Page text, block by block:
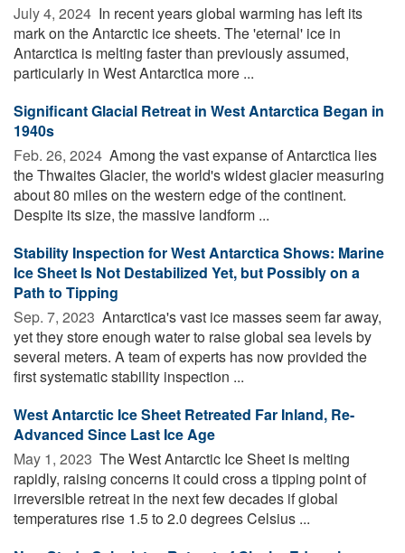
July 4, 2024  In recent years global warming has left its
mark on the Antarctic ice sheets. The 'eternal' ice in
Antarctica is melting faster than previously assumed,
particularly in West Antarctica more ...
Significant Glacial Retreat in West Antarctica Began in
1940s
Feb. 26, 2024  Among the vast expanse of Antarctica lies
the Thwaites Glacier, the world's widest glacier measuring
about 80 miles on the western edge of the continent.
Despite its size, the massive landform ...
Stability Inspection for West Antarctica Shows: Marine
Ice Sheet Is Not Destabilized Yet, but Possibly on a
Path to Tipping
Sep. 7, 2023  Antarctica's vast ice masses seem far away,
yet they store enough water to raise global sea levels by
several meters. A team of experts has now provided the
first systematic stability inspection ...
West Antarctic Ice Sheet Retreated Far Inland, Re-
Advanced Since Last Ice Age
May 1, 2023  The West Antarctic Ice Sheet is melting
rapidly, raising concerns it could cross a tipping point of
irreversible retreat in the next few decades if global
temperatures rise 1.5 to 2.0 degrees Celsius ...